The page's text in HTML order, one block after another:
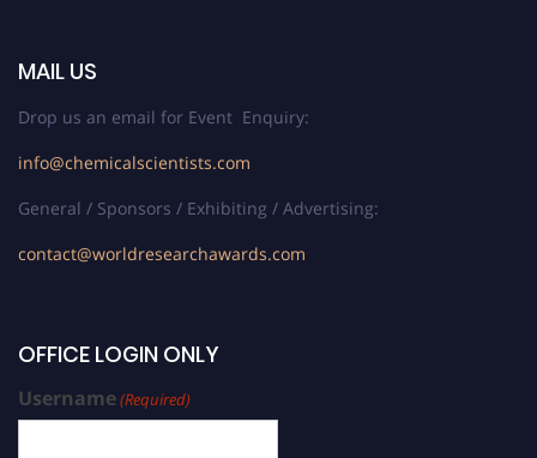
MAIL US
Drop us an email for Event Enquiry:
info@chemicalscientists.com
General / Sponsors / Exhibiting / Advertising:
contact@worldresearchawards.com
OFFICE LOGIN ONLY
Username(Required)